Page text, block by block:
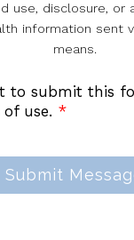
use, disclosure, or
information sent
means.
to submit this
use. *
Submit